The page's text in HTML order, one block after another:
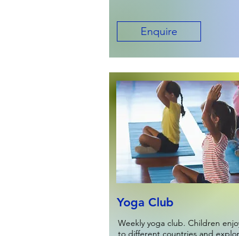
Enquire
Yoga Club
Weekly yoga club. Children
to different countries and